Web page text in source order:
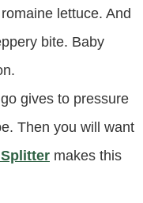
lettuce. And
bite. Baby
gives to pressure
Then you will want
makes this